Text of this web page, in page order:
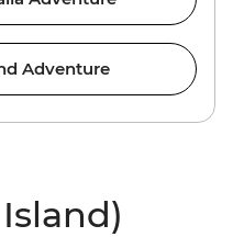
Adventure